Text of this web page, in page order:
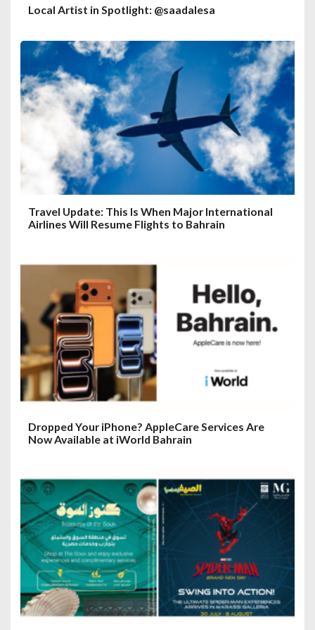
Local Artist in Spotlight: @saadalesa
Travel Update: This Is When Major International
Airlines Will Resume Flights to Bahrain
Dropped Your iPhone? AppleCare Services Are
Now Available at iWorld Bahrain